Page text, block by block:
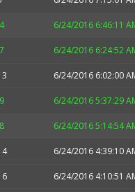
6/24/2016 6:46:11
6/24/2016 6:24:52
6/24/2016 6:02:00
6/24/2016 5:37:29
6/24/2016 5:14:54
6/24/2016 4:39:10
6/24/2016 4:10:51